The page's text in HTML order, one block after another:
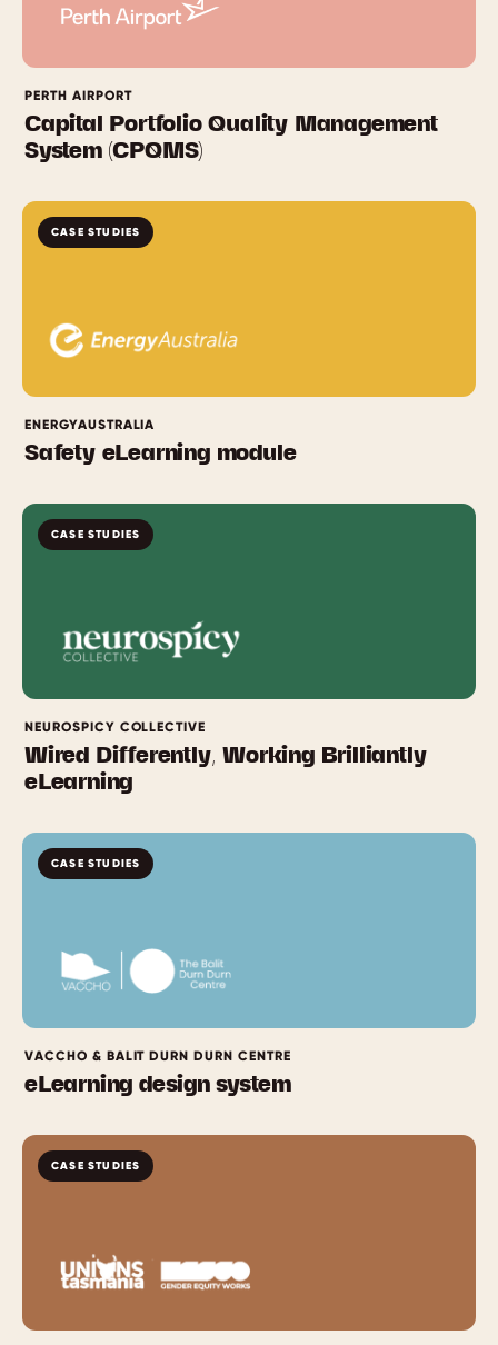
PERTH AIRPORT
Capital Portfolio Quality Management
System (CPQMS)
CASE STUDIES
ENERGYAUSTRALIA
Safety eLearning module
CASE STUDIES
NEUROSPICY COLLECTIVE
Wired Differently, Working Brilliantly
eLearning
CASE STUDIES
VACCHO & BALIT DURN DURN CENTRE
eLearning design system
CASE STUDIES